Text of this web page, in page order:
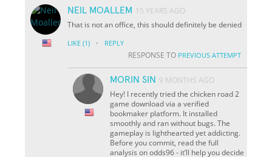
NEIL MOALLEM 15 YEARS AGO
That is not an office, this should definitely be denied
LIKE (1) · REPLY
RESPONSE TO PREVIOUS ATTEMPT
MORIN SIN 9 MONTHS AGO
Hey! I recently tried the chicken road 2
game download via a verified
bookmaker platform. It installed
smoothly and ran without bugs. The
gameplay is lighthearted yet addicting.
Before you commit, read the full
analysis on odds96 - it’ll help you decide